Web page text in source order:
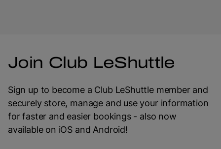
Join Club LeShuttle
Sign up to become a Club LeShuttle member and
securely store, manage and use your information
for faster and easier bookings - also now
available on iOS and Android!